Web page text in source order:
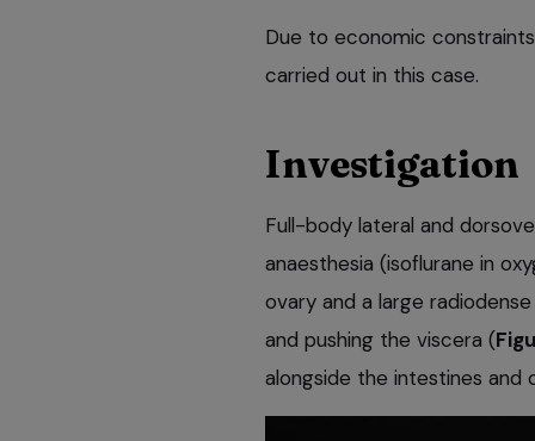
Due to economic
carried out in this case.
Investigation
Full-body lateral and
anaesthesia (isoflurane in
ovary and a large
and pushing the viscera (
alongside the intestines and